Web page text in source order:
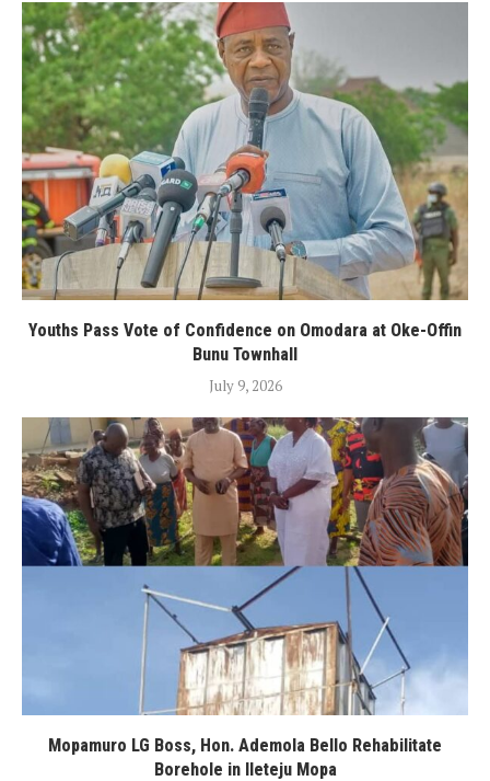
Youths Pass Vote of Confidence on Omodara at Oke-Offin
Bunu Townhall
July 9, 2026
Mopamuro LG Boss, Hon. Ademola Bello Rehabilitate
Borehole in Ileteju Mopa